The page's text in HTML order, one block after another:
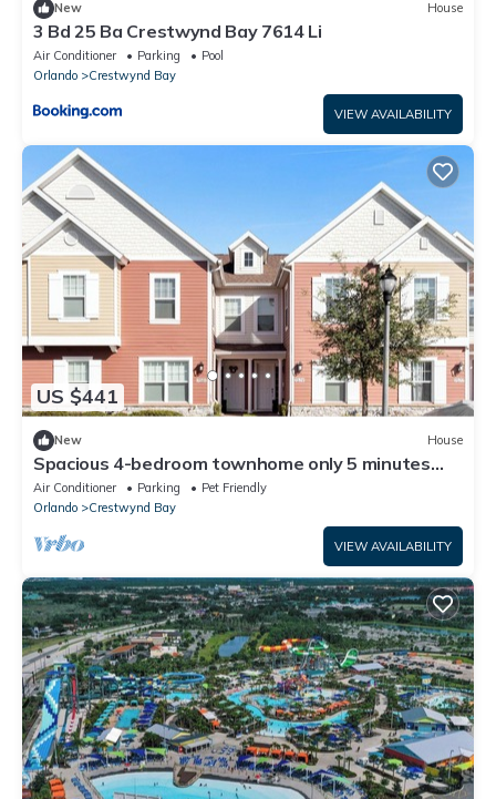
New House
3 Bd 25 Ba Crestwynd Bay 7614 Li
Air Conditioner Parking
Pool
Orlando
Crestwynd Bay
VIEW AVAILABILITY
US $441
New House
Spacious 4-bedroom townhome only 5 minutes
from Disney World
Air Conditioner Parking
Pet Friendly
Orlando
Crestwynd Bay
VIEW AVAILABILITY